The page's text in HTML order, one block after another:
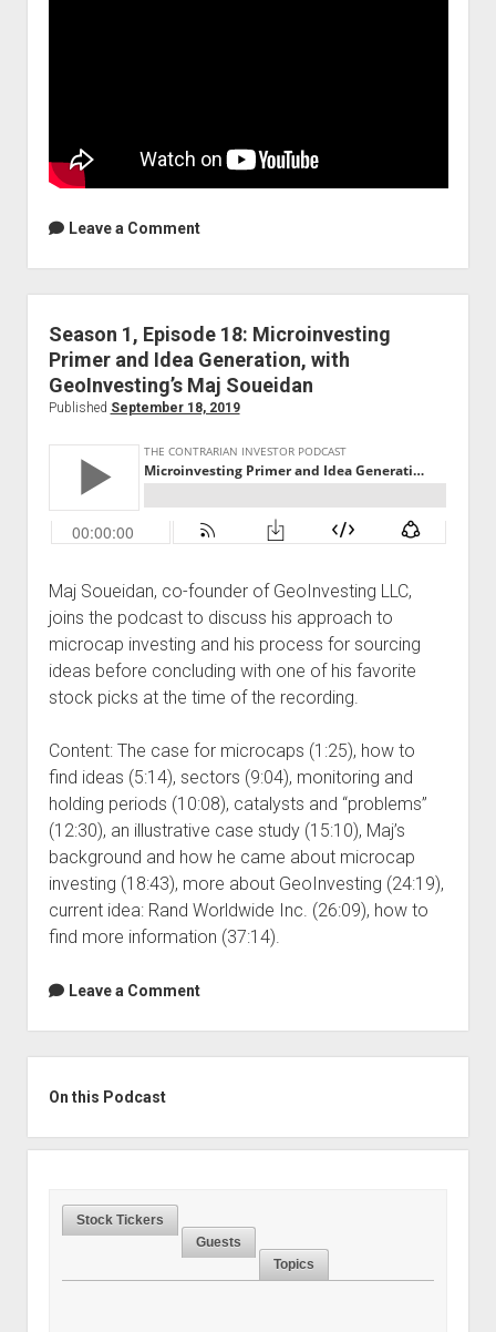
Leave a Comment
Season 1, Episode 18: Microinvesting
Primer and Idea Generation, with
GeoInvesting’s Maj Soueidan
Published September 18, 2019
Maj Soueidan, co-founder of GeoInvesting LLC,
joins the podcast to discuss his approach to
microcap investing and his process for sourcing
ideas before concluding with one of his favorite
stock picks at the time of the recording.
Content: The case for microcaps (1:25), how to
find ideas (5:14), sectors (9:04), monitoring and
holding periods (10:08), catalysts and “problems”
(12:30), an illustrative case study (15:10), Maj’s
background and how he came about microcap
investing (18:43), more about GeoInvesting (24:19),
current idea: Rand Worldwide Inc. (26:09), how to
find more information (37:14).
Leave a Comment
On this Podcast
Stock Tickers
Guests
Topics